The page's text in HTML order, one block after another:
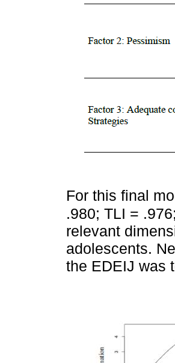
For this final
.980; TLI =
relevant
adolescents.
the EDEIJ was